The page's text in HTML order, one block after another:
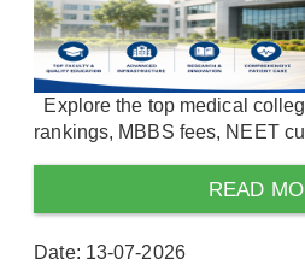
Explore the top medical
rankings, MBBS fees, NEET
READ
Date: 13-07-2026